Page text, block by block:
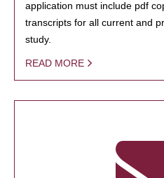
application must include pdf
transcripts for all current and
study.
READ MORE